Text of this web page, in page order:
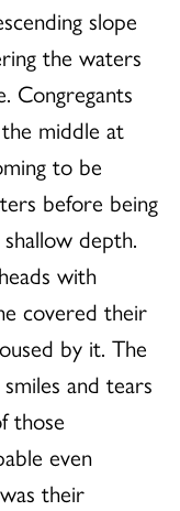
slope
the waters
Congregants
middle at
to be
before being
depth.
with
covered their
by it. The
and tears
those
even
their